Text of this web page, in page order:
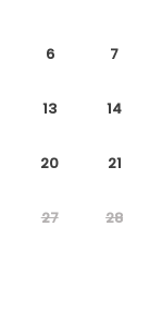
6 7
13 14
20 21
27 28